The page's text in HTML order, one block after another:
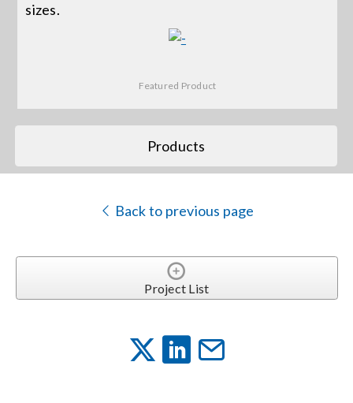
Search
sizes.
Featured Product
Products
Back to previous page
Project List